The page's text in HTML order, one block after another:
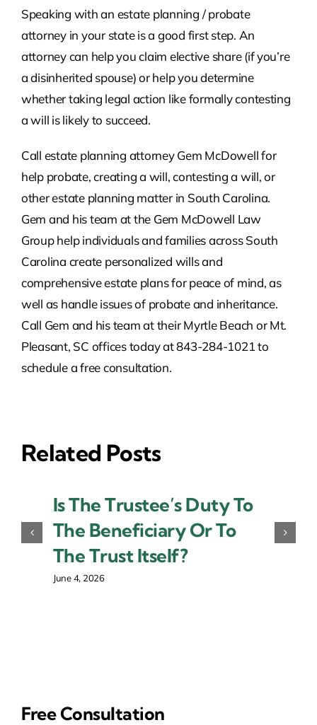
Speaking with an estate planning / probate
attorney in your state is a good first step. An
attorney can help you claim elective share (if you’re
a disinherited spouse) or help you determine
whether taking legal action like formally contesting
a will is likely to succeed.
Call estate planning attorney Gem McDowell for
help probate, creating a will, contesting a will, or
other estate planning matter in South Carolina.
Gem and his team at the Gem McDowell Law
Group help individuals and families across South
Carolina create personalized wills and
comprehensive estate plans for peace of mind, as
well as handle issues of probate and inheritance.
Call Gem and his team at their Myrtle Beach or Mt.
Pleasant, SC offices today at 843-284-1021 to
schedule a free consultation.
Related Posts
Is The Trustee’s Duty To
The Beneficiary Or To
The Trust Itself?
June 4, 2026
Free Consultation